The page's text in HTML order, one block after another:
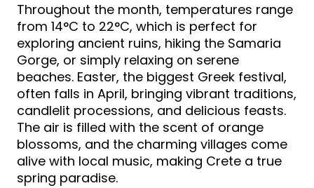
Throughout the month, temperatures range
from 14°C to 22°C, which is perfect for
exploring ancient ruins, hiking the Samaria
Gorge, or simply relaxing on serene
beaches. Easter, the biggest Greek festival,
often falls in April, bringing vibrant traditions,
candlelit processions, and delicious feasts.
The air is filled with the scent of orange
blossoms, and the charming villages come
alive with local music, making Crete a true
spring paradise.